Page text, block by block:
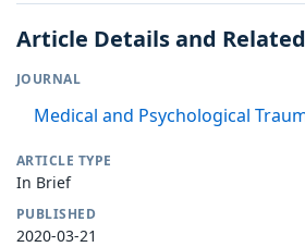
Article Details and
JOURNAL
Medical and Psychological
ARTICLE TYPE
In Brief
PUBLISHED
2020-03-21